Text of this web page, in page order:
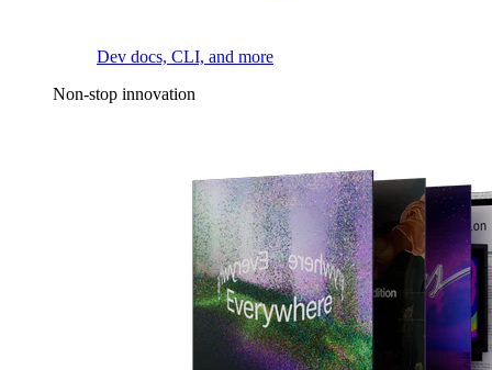
Dev docs, CLI, and more
Non-stop innovation